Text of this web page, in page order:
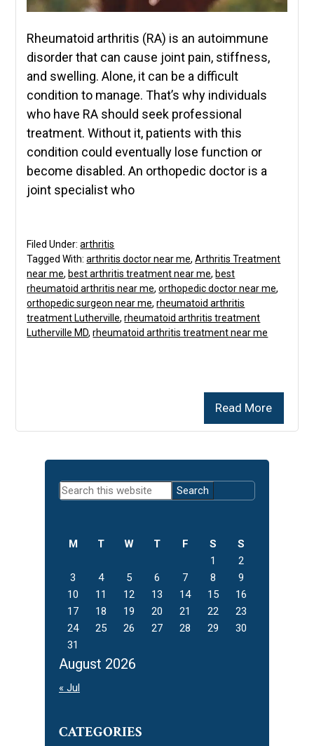
Rheumatoid arthritis (RA) is an autoimmune
disorder that can cause joint pain, stiffness,
and swelling. Alone, it can be a difficult
condition to manage. That’s why individuals
who have RA should seek professional
treatment. Without it, patients with this
condition could eventually lose function or
become disabled. An orthopedic doctor is a
joint specialist who
Read More
Filed Under:arthritis
Tagged With:arthritis doctor near me,Arthritis Treatment
near me, best arthritis treatment near me, best
rheumatoid arthritis near me,orthopedic doctor near me,
orthopedic surgeon near me,rheumatoid arthritis
treatment Lutherville,rheumatoid arthritis treatment
Lutherville MD,rheumatoid arthritis treatment near me
Primary
Sidebar
Search
this
August 2026
M T W T F S
S
1
2
3
4 5 6 7 8
9
10
11 12 13 14 15
16
17
18 19 20 21 22
23
24
25 26 27 28 29
30
31
« Jul
CATEGORIES